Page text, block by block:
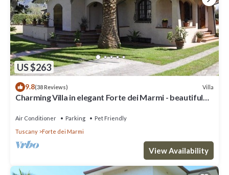
US $263
9.8(38 Reviews) Villa
Charming Villa in elegant Forte dei Marmi - beautiful
Air Conditioner Parking
Pet Friendly
Tuscany
Forte dei Marmi
View Availability